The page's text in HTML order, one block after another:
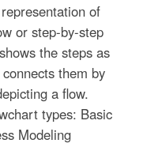
of
or step-by-step
the steps as
them by
a flow.
types: Basic
Modeling